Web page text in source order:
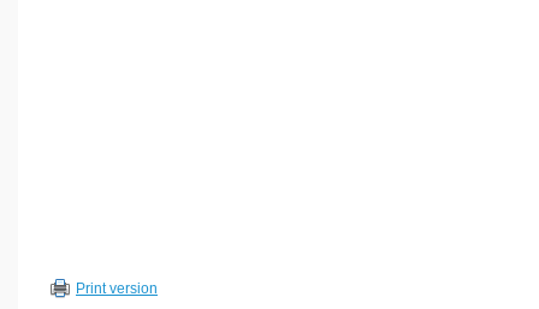
Other Calculators
Print version